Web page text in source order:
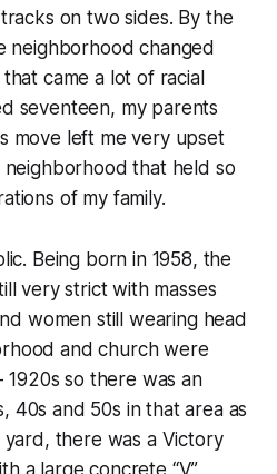
on two sides. By the
neighborhood changed
came a lot of racial
seventeen, my parents
move left me very upset
that held so
of my family.
Being born in 1958, the
very strict with masses
women still wearing head
and church were
1920s so there was an
40s and 50s in that area as
there was a Victory
a large concrete “V”,